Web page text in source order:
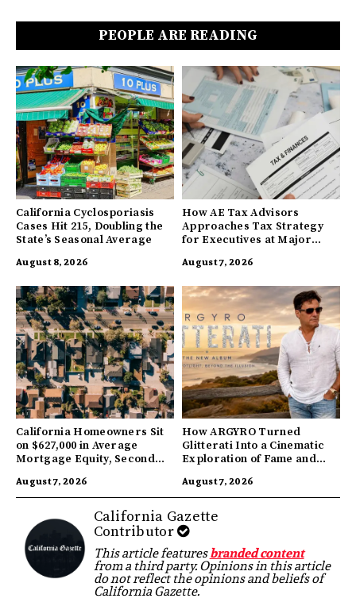
PEOPLE ARE READING
California Cyclosporiasis
Cases Hit 215, Doubling the
State’s Seasonal Average
August 8, 2026
How AE Tax Advisors
Approaches Tax Strategy
for Executives at Major
August 7, 2026
California Homeowners Sit
on $627,000 in Average
Mortgage Equity, Second
August 7, 2026
How ARGYRO Turned
Glitterati Into a Cinematic
Exploration of Fame and
August 7, 2026
California Gazette
Contributor
This article featuresbranded content
from a third party. Opinions in this article
do not reflect the opinions and beliefs of
California Gazette.